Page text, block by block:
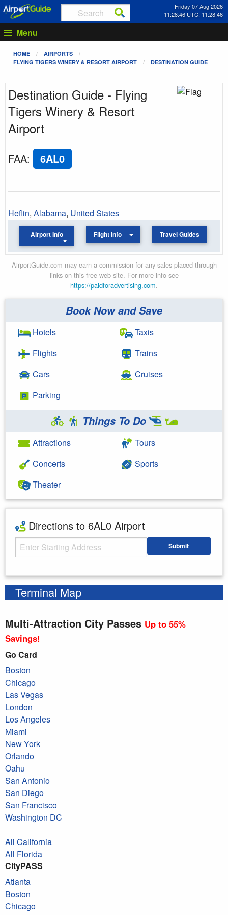
Friday 07 Aug 2026
11:28:46 UTC: 11:28:46
Menu
HOME
AIRPORTS
FLYING TIGERS WINERY & RESORT AIRPORT
DESTINATION GUIDE
Destination Guide - Flying
Tigers Winery & Resort
Airport
FAA: 6AL0
Heflin, Alabama, United States
Airport Info Flight Info Travel Guides
AirportGuide.com may earn a commission for any sales placed through
links on this free web site. For more info see
https://paidforadvertising.com.
Book Now and Save
Hotels
Flights
Cars
Parking
Taxis
Trains
Cruises
Things To Do
Attractions
Concerts
Theater
Tours
Sports
Directions to 6AL0 Airport
Starting Address Submit
Terminal Map
Multi-Attraction City Passes Up to 55%
Savings!
Go Card
Boston
Chicago
Las Vegas
London
Los Angeles
Miami
New York
Orlando
Oahu
San Antonio
San Diego
San Francisco
Washington DC
All California
All Florida
CityPASS
Atlanta
Boston
Chicago